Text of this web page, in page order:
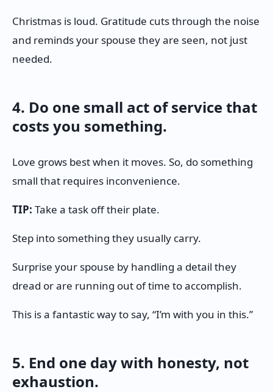
Christmas is loud. Gratitude cuts through the noise
and reminds your spouse they are seen, not just
needed.
4. Do one small act of service that
costs you something.
Love grows best when it moves. So, do something
small that requires inconvenience.
TIP: Take a task off their plate.
Step into something they usually carry.
Surprise your spouse by handling a detail they
dread or are running out of time to accomplish.
This is a fantastic way to say, “I’m with you in this.”
5. End one day with honesty, not
exhaustion.